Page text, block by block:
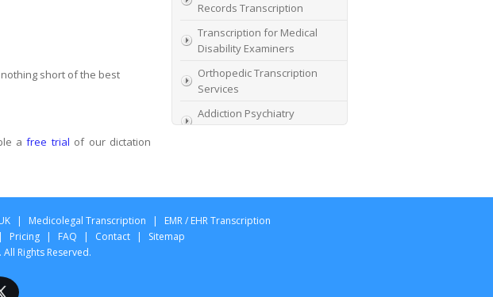
short of the best
afree trial of our dictation
Records Transcription
Transcription for Medical
Disability Examiners
Orthopedic Transcription
Services
Addiction Psychiatry
Transcription
Transcription Services
HIPAA Compliant IME
| Medicolegal Transcription |
EMR / EHR Transcription
| Pricing | FAQ | Contact |
Sitemap
Rights Reserved.